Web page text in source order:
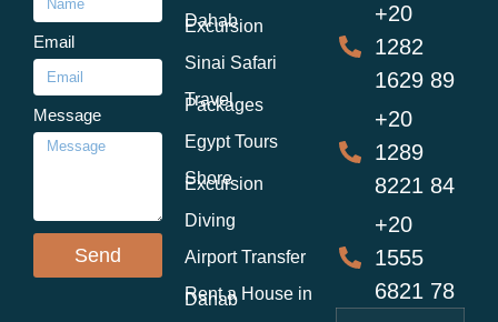
Email
Message
Send
Dahab
Excursion
Sinai Safari
Travel
Packages
Egypt Tours
Shore
Excursion
Diving
Airport Transfer
Rent a House in
Dahab
+20
1282
1629 89
+20
1289
8221 84
+20
1555
6821 78